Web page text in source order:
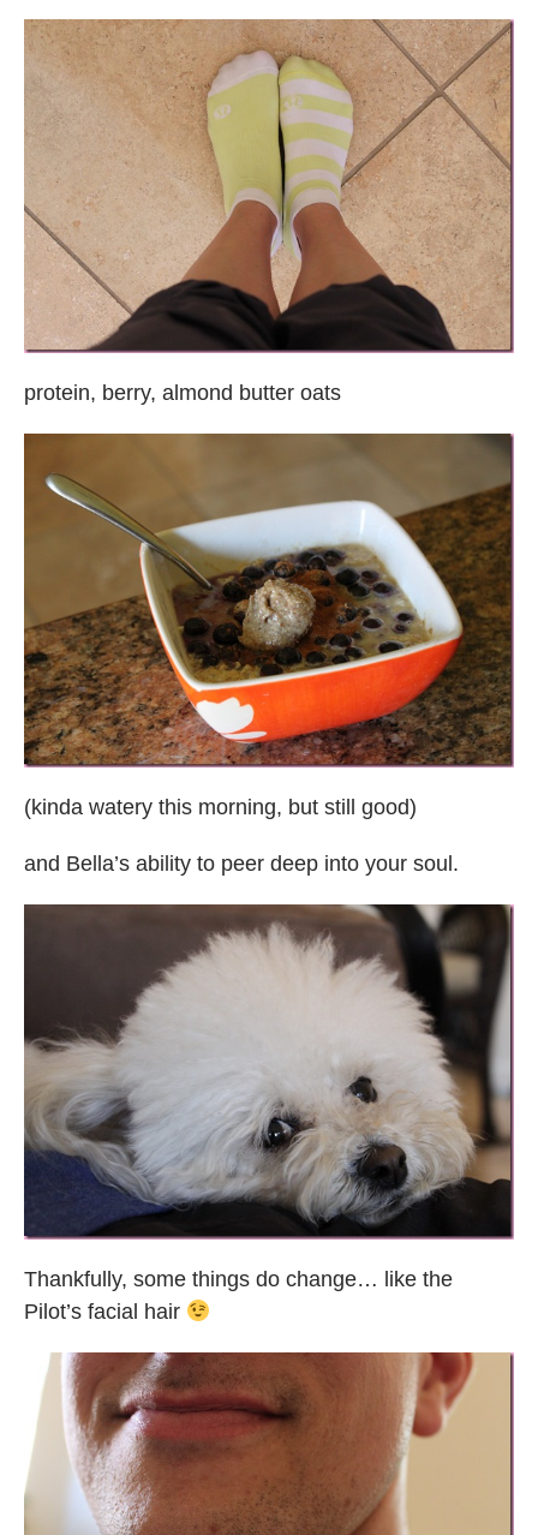
protein, berry, almond butter oats
(kinda watery this morning, but still good)
and Bella’s ability to peer deep into your soul.
Thankfully, some things do change… like the
Pilot’s facial hair